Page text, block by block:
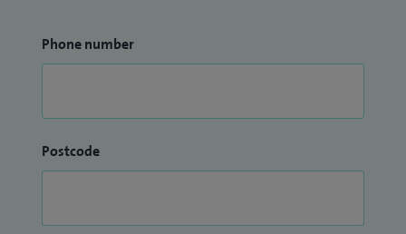
Phone number
Postcode